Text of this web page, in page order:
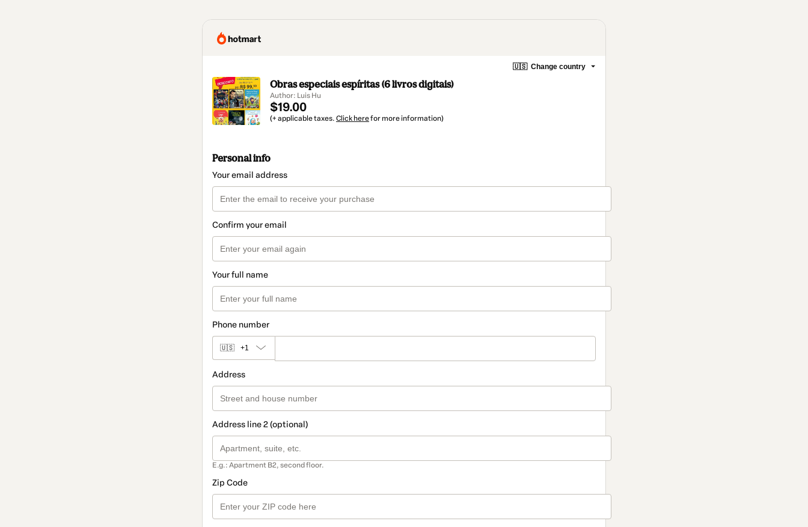
🇺🇸 Change country
Obras especiais espíritas (6 livros digitais)
Author: Luis Hu
$19.00
(+ applicable taxes. Click herefor more information)
Personal info
Your email address
Confirm your email
Your full name
Phone number
🇺🇸 +1
Address
Address line 2 (optional)
E.g.: Apartment B2, second floor.
Zip Code